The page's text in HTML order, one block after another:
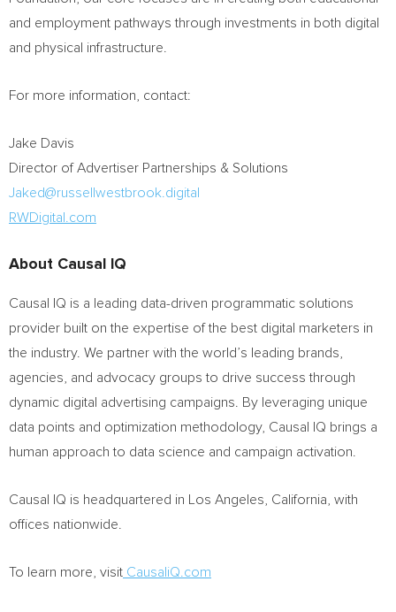
and employment pathways through investments in both digital
and physical infrastructure.
For more information, contact:
Jake Davis
Director of Advertiser Partnerships & Solutions
Jaked@russellwestbrook.digital
RWDigital.com
About Causal IQ
Causal IQ is a leading data-driven programmatic solutions
provider built on the expertise of the best digital marketers in
the industry. We partner with the world’s leading brands,
agencies, and advocacy groups to drive success through
dynamic digital advertising campaigns. By leveraging unique
data points and optimization methodology, Causal IQ brings a
human approach to data science and campaign activation.
Causal IQ is headquartered in Los Angeles, California , with
offices nationwide.
To learn more, visit CausaliQ.com